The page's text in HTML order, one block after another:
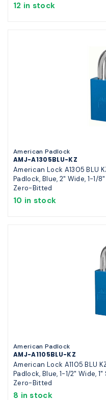
12 in stock
American Padlock
AMJ-A1305BLU-KZ
American Lock A1305 BLU
Padlock, Blue, 2" Wide, 1-1/
Zero-Bitted
10 in stock
American Padlock
AMJ-A1105BLU-KZ
American Lock A1105 BLU
Padlock, Blue, 1-1/2" Wide,
Zero-Bitted
8 in stock